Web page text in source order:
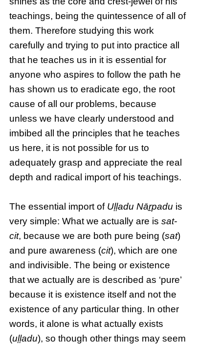
teachings, being the quintessence of all of
them. Therefore studying this work
carefully and trying to put into practice all
that he teaches us in it is essential for
anyone who aspires to follow the path he
has shown us to eradicate ego, the root
cause of all our problems, because
unless we have clearly understood and
imbibed all the principles that he teaches
us here, it is not possible for us to
adequately grasp and appreciate the real
depth and radical import of his teachings.
The essential import of Uḷḷadu Nāṟpadu is
very simple: What we actually are issat-
cit, because we are both pure being (sat)
and pure awareness (cit), which are one
and indivisible. The being or existence
that we actually are is described as ‘pure’
because it is existence itself and not the
existence of any particular thing. In other
words, it alone is what actually exists
(uḷḷadu), so though other things may seem